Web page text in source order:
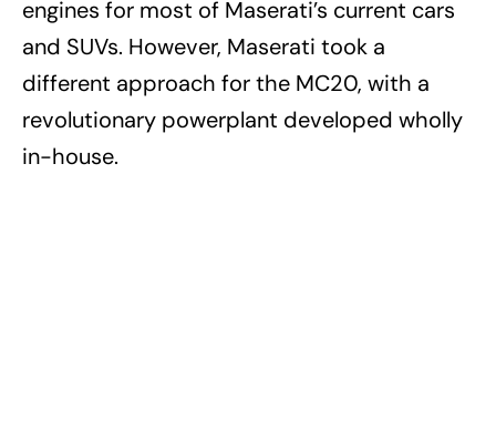
engines for most of Maserati’s current cars
and SUVs. However, Maserati took a
different approach for the MC20, with a
revolutionary powerplant developed wholly
in-house.